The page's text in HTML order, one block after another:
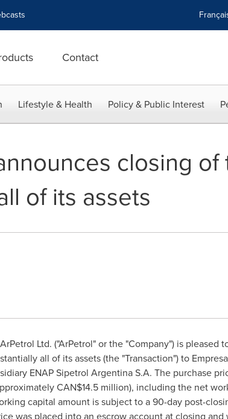
Contact
Lifestyle & Health Policy & Public Interest
closing
of its assets
Ltd. ("ArPetrol" or the "Company") is
all of its assets (the "Transaction") to
ENAP Sipetrol Argentina S.A. The purchase
CAN$14.5 million), including the net
capital amount is subject to a 90-day post-